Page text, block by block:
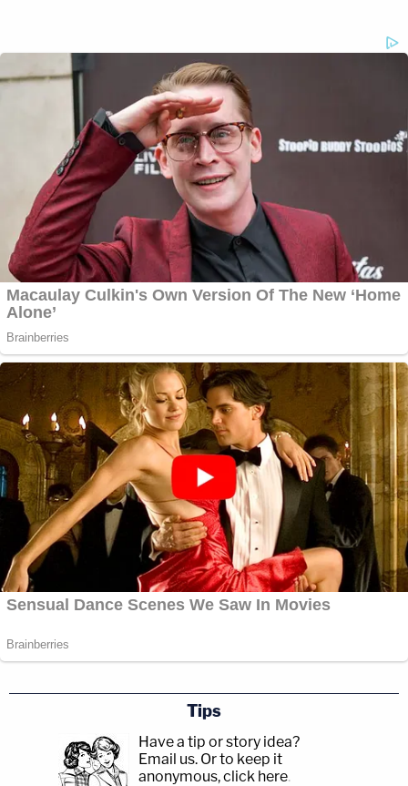
Tips
Have a tip or story idea?
Email us. Or to keep it
anonymous, click here.